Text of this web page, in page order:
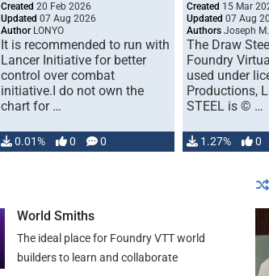
Created 20 Feb 2026
Updated 07 Aug 2026
Author LONYO
It is recommended to run with
Lancer Initiative for better
control over combat
initiative.I do not own the
chart for …
0.01% 0 0
Created 15 Mar
Updated 07 Aug
Authors Joseph
The Draw
Foundry
used under
Productions,
STEEL is © …
1.27% 0
World Smiths
The ideal place for Foundry VTT world
builders to learn and collaborate